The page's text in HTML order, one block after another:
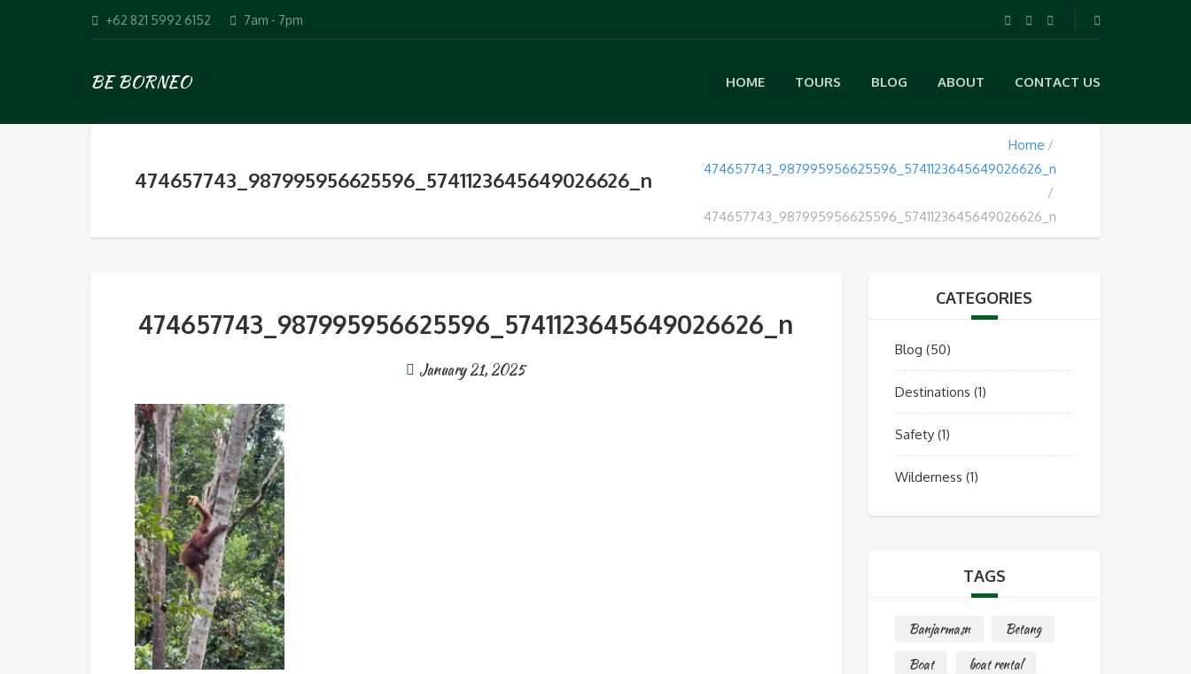
+62 821 5992 6152 7am - 7pm
BE BORNEO HOME TOURS BLOG ABOUT CONTACT US
474657743_987995956625596_5741123645649026626_n
Home
474657743_987995956625596_5741123645649026626_n
474657743_987995956625596_5741123645649026626_n
474657743_987995956625596_5741123645649026626_n
January 21, 2025
CATEGORIES
Blog (50)
Destinations (1)
Safety(1)
Wilderness (1)
TAGS
Banjarmasn
Betang
Boat
boat rental